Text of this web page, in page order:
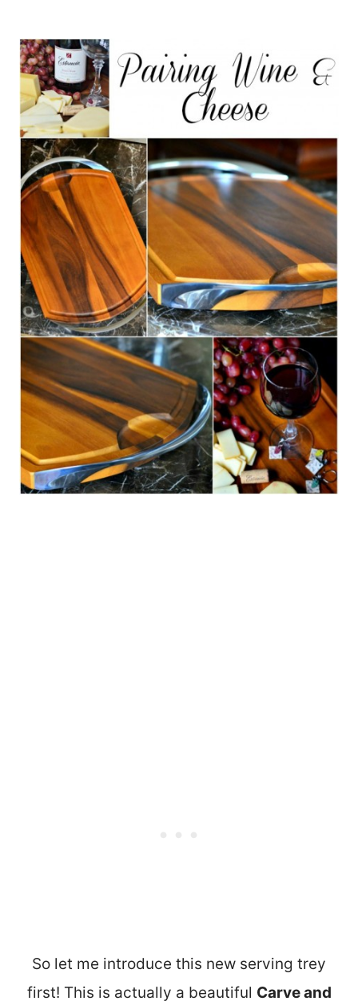
So let me introduce this new serving trey
first! This is actually a beautiful Carve and